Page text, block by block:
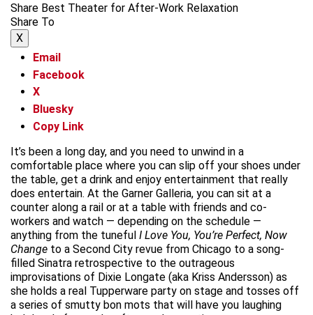
Share Best Theater for After-Work Relaxation
Share To
X
Email
Facebook
X
Bluesky
Copy Link
It’s been a long day, and you need to unwind in a
comfortable place where you can slip off your shoes under
the table, get a drink and enjoy entertainment that really
does entertain. At the Garner Galleria, you can sit at a
counter along a rail or at a table with friends and co-
workers and watch — depending on the schedule —
anything from the tuneful I Love You, You’re Perfect, Now
Change to a Second City revue from Chicago to a song-
filled Sinatra retrospective to the outrageous
improvisations of Dixie Longate (aka Kriss Andersson) as
she holds a real Tupperware party on stage and tosses off
a series of smutty bon mots that will have you laughing